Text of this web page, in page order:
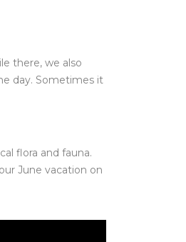
there, we also
day. Sometimes it
flora and fauna.
June vacation on